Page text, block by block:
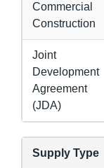
Commercial
Construction
Joint
Development
Agreement
(JDA)
Supply Type